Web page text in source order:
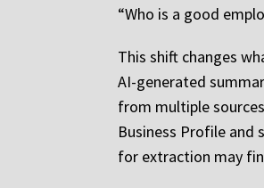
“Who is a good
This shift changes
AI-generated
from multiple
Business Profile and
for extraction may